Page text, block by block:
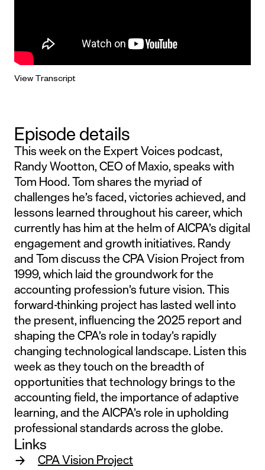
View Transcript
Episode details
This week on the Expert Voices podcast,
Randy Wootton, CEO of Maxio, speaks with
Tom Hood. Tom shares the myriad of
challenges he’s faced, victories achieved, and
lessons learned throughout his career, which
currently has him at the helm of AICPA’s digital
engagement and growth initiatives. Randy
and Tom discuss the CPA Vision Project from
1999, which laid the groundwork for the
accounting profession’s future vision. This
forward-thinking project has lasted well into
the present, influencing the 2025 report and
shaping the CPA’s role in today’s rapidly
changing technological landscape. Listen this
week as they touch on the breadth of
opportunities that technology brings to the
accounting field, the importance of adaptive
learning, and the AICPA’s role in upholding
professional standards across the globe.
Links
CPA Vision Project